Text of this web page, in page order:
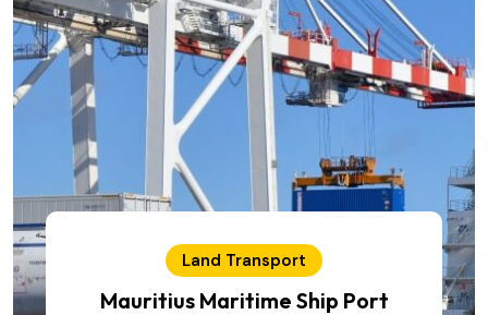
Land Transport
Mauritius Maritime Ship Port